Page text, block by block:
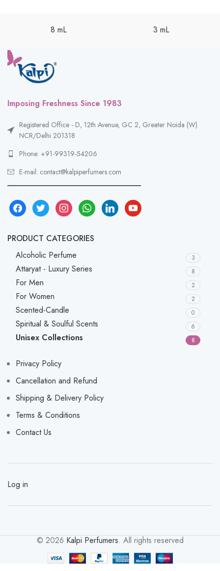
8 mL 3 mL
Imposing Freshness Since 1983
Registered Office - D, 12th Avenue, GC 2, Greater Noida (W)
NCR/Delhi 201318
Phone: +91-99319-54206
E-mail: contact@kalpiperfumers.com
__________________________________
facebooktwitter instagramwhatsapplinkedinyoutube
PRODUCT CATEGORIES
Alcoholic Perfume
3
Attaryat - Luxury Series 8
For Men 2
For Women 2
Scented-Candle 0
Spiritual & Soulful Scents 6
Unisex Collections 8
Privacy Policy
Cancellation and Refund
Shipping & Delivery Policy
Terms & Conditions
Contact Us
Log in
© 2026 Kalpi Perfumers. All rights reserved